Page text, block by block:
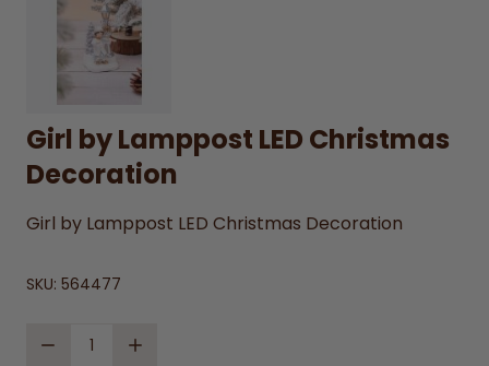
Girl by Lamppost LED Christmas
Decoration
Girl by Lamppost LED Christmas Decoration
SKU: 564477
Quantity